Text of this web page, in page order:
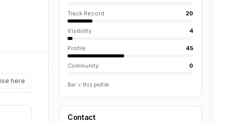
here
Track Record 20
Visibility 4
Profile 45
Community 0
Bar = this profile
Contact